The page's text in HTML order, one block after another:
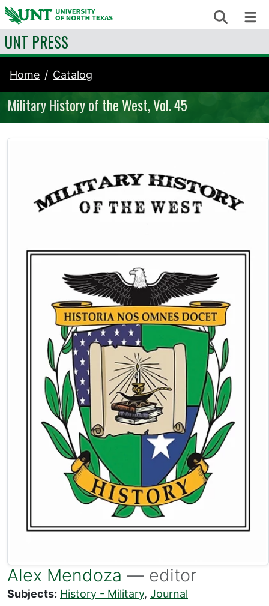
Skip to content Search
UNT PRESS
Home Catalog
Military History of the West, Vol. 45
Alex Mendoza — editor
Subjects: History - Military, Journal